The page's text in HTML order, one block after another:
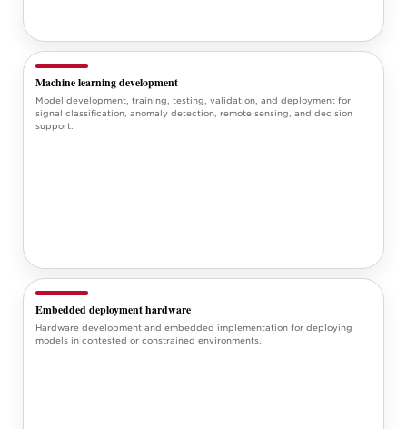
Machine learning development
Model development, training, testing, validation, and deployment for
signal classification, anomaly detection, remote sensing, and decision
support.
Embedded deployment hardware
Hardware development and embedded implementation for deploying
models in contested or constrained environments.